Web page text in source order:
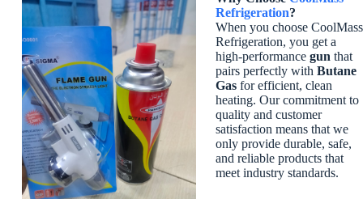
Refrigeration?
When you choose CoolMass
Refrigeration, you get a
high-performance gun that
pairs perfectly with Butane
Gasfor efficient, clean
heating. Our commitment to
quality and customer
satisfaction means that we
only provide durable, safe,
and reliable products that
meet industry standards.